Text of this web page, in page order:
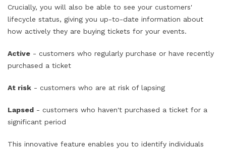
Crucially, you will also be able to see your customers'
lifecycle status, giving you up-to-date information about
how actively they are buying tickets for your events.
Active - customers who regularly purchase or have recently
purchased a ticket
At risk - customers who are at risk of lapsing
Lapsed - customers who haven't purchased a ticket for a
significant period
This innovative feature enables you to identify individuals